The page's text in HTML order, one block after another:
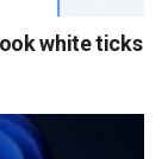
white ticks